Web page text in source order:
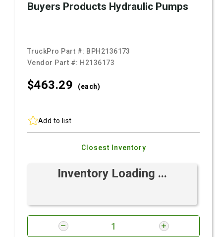
Buyers Products Hydraulic Pumps
TruckPro Part #: BPH2136173
Vendor Part #: H2136173
$463.29 (each)
Add to list
Closest Inventory
Inventory Loading ...